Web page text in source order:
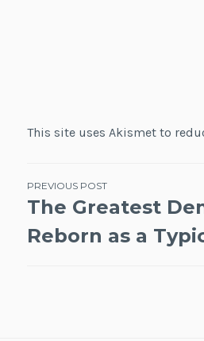
This site uses Akismet to
Post
navigation
PREVIOUS POST
The Greatest
Reborn as a